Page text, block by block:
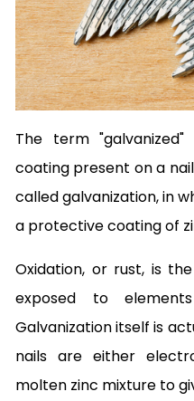
The term
coating present on a
called galvanization, in
a protective coating of
Oxidation, or rust, is
exposed to
Galvanization itself is
nails are either
molten zinc mixture to